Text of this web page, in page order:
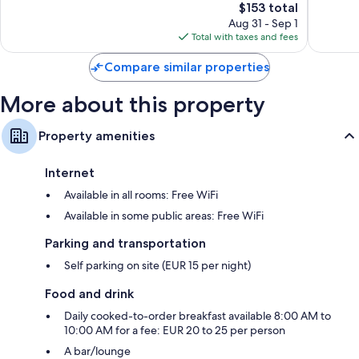
reviews
The
price
is
$153
$153 total
Aug 31 - Sep 1
Total with taxes and fees
Compare similar properties
More about this property
Property amenities
Internet
Available in all rooms: Free WiFi
Available in some public areas: Free WiFi
Parking and transportation
Self parking on site (EUR 15 per night)
Food and drink
Daily cooked-to-order breakfast available 8:00 AM to
10:00 AM for a fee: EUR 20 to 25 per person
A bar/lounge